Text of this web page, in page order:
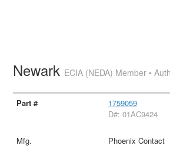
Newark ECIA (NEDA) Member •
1759059
D#: 01AC9424
Phoenix Contact